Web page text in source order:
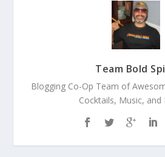
Team Bold
Blogging Co-Op Team of
Cocktails, Music, and